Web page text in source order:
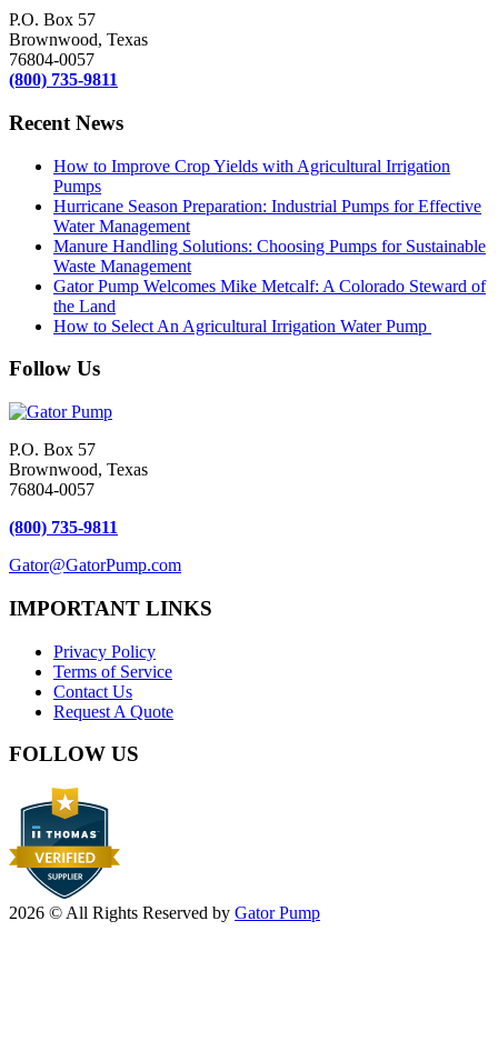
P.O. Box 57
Brownwood, Texas
76804-0057
(800) 735-9811
Recent News
How to Improve Crop Yields with Agricultural Irrigation
Pumps
Hurricane Season Preparation: Industrial Pumps for Effective
Water Management
Manure Handling Solutions: Choosing Pumps for Sustainable
Waste Management
Gator Pump Welcomes Mike Metcalf: A Colorado Steward of
the Land
How to Select An Agricultural Irrigation Water Pump
Follow Us
P.O. Box 57
Brownwood, Texas
76804-0057
(800) 735-9811
Gator@GatorPump.com
IMPORTANT LINKS
Privacy Policy
Terms of Service
Contact Us
Request A Quote
FOLLOW US
2026 © All Rights Reserved by Gator Pump